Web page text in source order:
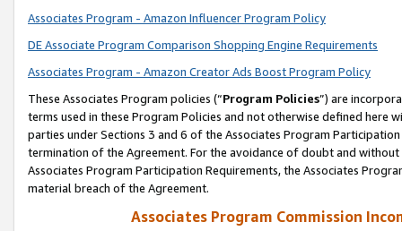
Associates Program - Amazon Influencer Program Policy
DE Associate Program Comparison Shopping Engine Requirements
Associates Program - Amazon Creator Ads Boost Program Policy
These Associates Program policies (“Program Policies”) are
terms used in these Program Policies and not otherwise defined
parties under Sections 3 and 6 of the Associates Program
termination of the Agreement. For the avoidance of doubt and
Associates Program Participation Requirements, the Associates
material breach of the Agreement.
Associates Program Commission